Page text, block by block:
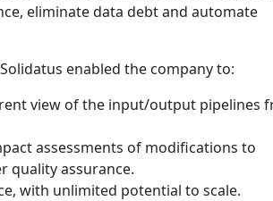
eliminate data debt and automate
enabled the company to:
view of the input/output pipelines
assessments of modifications to
quality assurance.
with unlimited potential to scale.